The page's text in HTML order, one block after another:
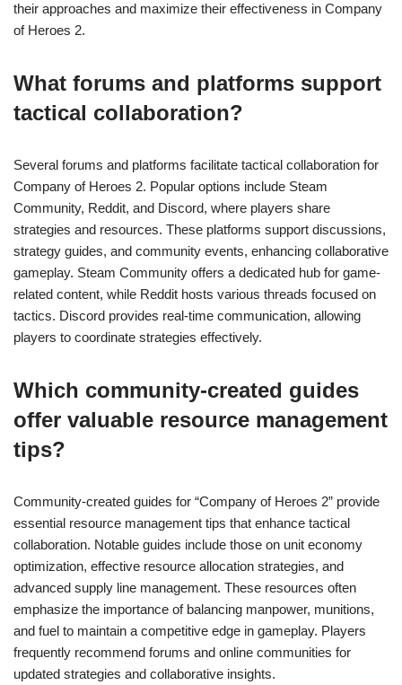
their approaches and maximize their effectiveness in Company
of Heroes 2.
What forums and platforms support
tactical collaboration?
Several forums and platforms facilitate tactical collaboration for
Company of Heroes 2. Popular options include Steam
Community, Reddit, and Discord, where players share
strategies and resources. These platforms support discussions,
strategy guides, and community events, enhancing collaborative
gameplay. Steam Community offers a dedicated hub for game-
related content, while Reddit hosts various threads focused on
tactics. Discord provides real-time communication, allowing
players to coordinate strategies effectively.
Which community-created guides
offer valuable resource management
tips?
Community-created guides for “Company of Heroes 2” provide
essential resource management tips that enhance tactical
collaboration. Notable guides include those on unit economy
optimization, effective resource allocation strategies, and
advanced supply line management. These resources often
emphasize the importance of balancing manpower, munitions,
and fuel to maintain a competitive edge in gameplay. Players
frequently recommend forums and online communities for
updated strategies and collaborative insights.